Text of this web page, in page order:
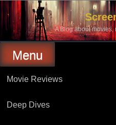
Skip
content
A Blog about movies,
Menu
Movie Reviews
Deep Dives